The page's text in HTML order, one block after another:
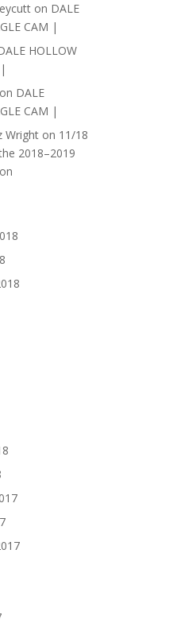
on DALE
CAM |
HOLLOW
on DALE
CAM |
Wright on 11/18
2018–2019